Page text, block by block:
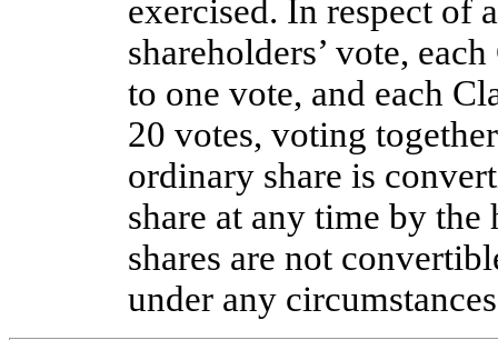
exercised. In respect of
shareholders’ vote,
to one vote, and each
20 votes, voting
ordinary share is
share at any time by
shares are not
under any